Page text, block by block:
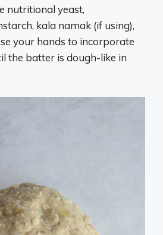
nutritional yeast,
kala namak (if using),
your hands to incorporate
the batter is dough-like in